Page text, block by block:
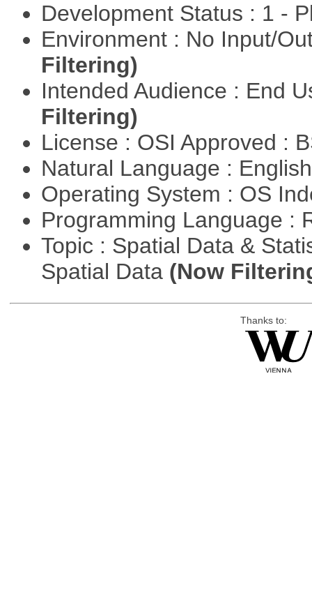
Development Status : 1 -
Environment : No Input/
Filtering)
Intended Audience : End
Filtering)
License : OSI Approved :
Natural Language :
Operating System : OS
Programming Language :
Topic : Spatial Data &
Spatial Data (Now
Thanks to: